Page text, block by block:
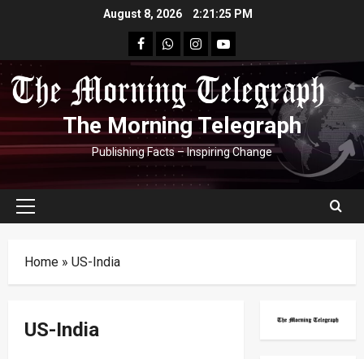
August 8, 2026 2:21:26 PM
facebookWhatsapp
instagram
youtube
The Morning Telegraph
Publishing Facts – Inspiring Change
Primary
Home » US-India
US-India